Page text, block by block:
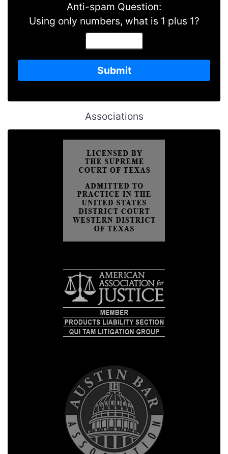
Anti-spam Question:
Using only numbers, what is 1 plus 1?
Associations